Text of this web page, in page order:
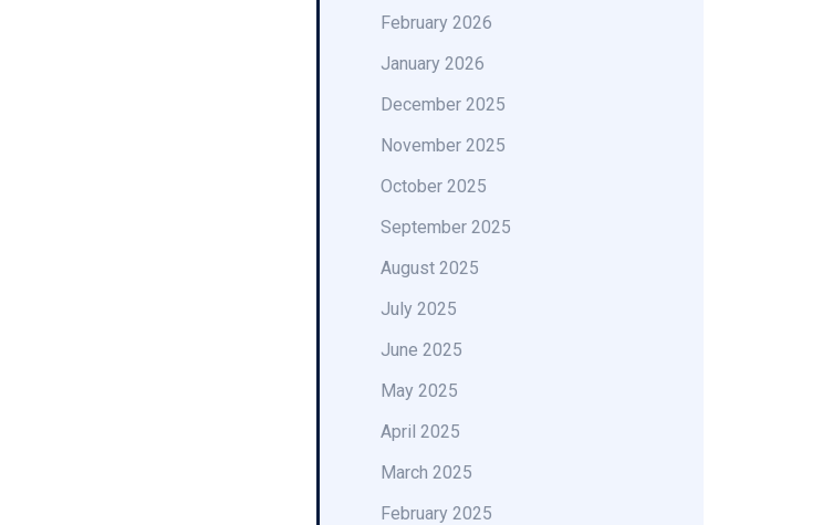
February 2026
January 2026
December 2025
November 2025
October 2025
September 2025
August 2025
July 2025
June 2025
May 2025
April 2025
March 2025
February 2025